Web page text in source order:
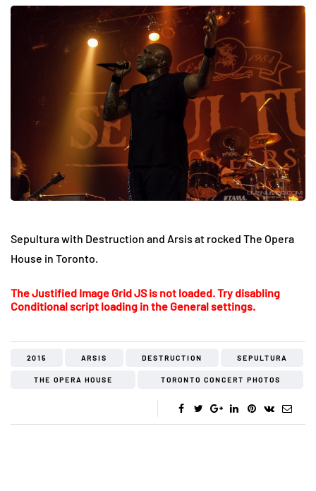
Sepultura with Destruction and Arsis at rocked The Opera
House in Toronto.
The Justified Image Grid JS is not loaded. Try disabling
Conditional script loading in the General settings.
2015 ARSIS DESTRUCTION SEPULTURA
THE OPERA HOUSE TORONTO CONCERT PHOTOS